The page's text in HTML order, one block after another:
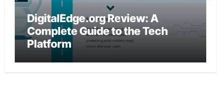
DigitalEdge.org Review: A
Complete Guide to the Tech
Platform